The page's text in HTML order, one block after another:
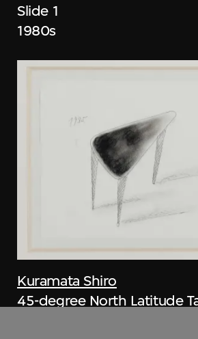
Slide 1
1980s
Kuramata Shiro
45-degree North Latitude